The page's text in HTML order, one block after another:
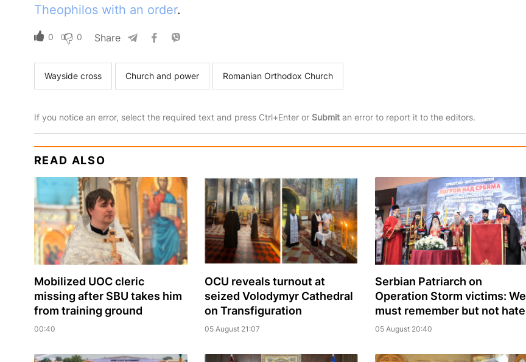
Theophilos with an order.
0 0 Share
Wayside cross Church and power Romanian Orthodox Church
If you notice an error, select the required text and press Ctrl+Enter or Submitan error to report it to the editors.
READ ALSO
Mobilized UOC cleric
missing after SBU takes him
from training ground
00:40
OCU reveals turnout at
seized Volodymyr Cathedral
on Transfiguration
05 August 21:07
Serbian Patriarch on
Operation Storm victims: We
must remember but not hate
05 August 20:40